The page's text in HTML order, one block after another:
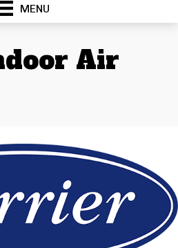
MENU
Air